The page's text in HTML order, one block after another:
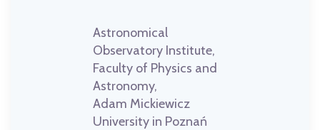
Astronomical
Observatory Institute,
Faculty of Physics and
Astronomy,
Adam Mickiewicz
University in Poznań